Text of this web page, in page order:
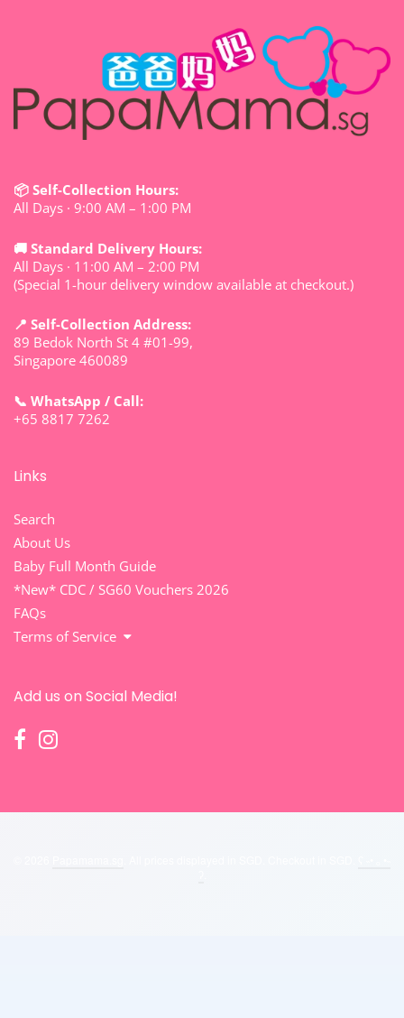
📦 Self-Collection Hours:
All Days · 9:00 AM – 1:00 PM
🚚 Standard Delivery Hours:
All Days · 11:00 AM – 2:00 PM
(Special 1-hour delivery window available at checkout.)
📍 Self-Collection Address:
89 Bedok North St 4 #01-99,
Singapore 460089
📞 WhatsApp / Call:
+65 8817 7262
Links
Search
About Us
Baby Full Month Guide
*New* CDC / SG60 Vouchers 2026
FAQs
Terms of Service
Add us on Social Media!